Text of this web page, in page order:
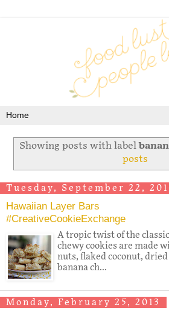
Showing posts with label
posts
Tuesday, September 22,
Hawaiian Layer Bars
#CreativeCookieExchange
A tropic twist of the
chewy cookies are made
nuts, flaked coconut,
banana ch...
Monday, February 25, 2013